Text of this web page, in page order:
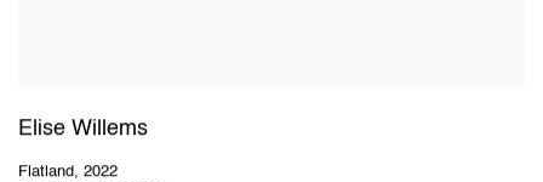
Elise Willems
Flatland, 2022